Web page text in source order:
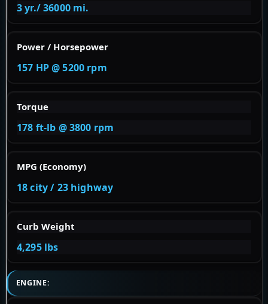
3 yr./ 36000 mi.
Power / Horsepower
157 HP @ 5200 rpm
Torque
178 ft-lb @ 3800 rpm
MPG (Economy)
18 city / 23 highway
Curb Weight
4,295 lbs
ENGINE: